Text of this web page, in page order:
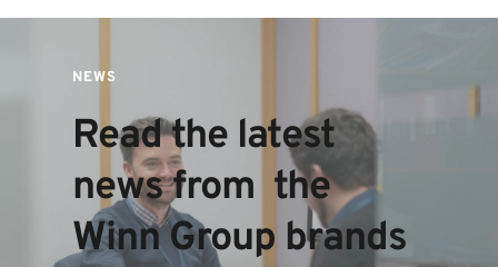
NEWS
Read the latest
news from  the
Winn Group brands